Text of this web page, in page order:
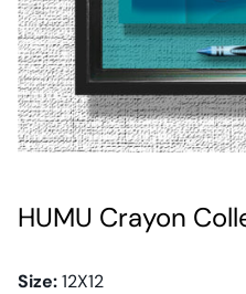
HUMU Crayon
Size:12X12